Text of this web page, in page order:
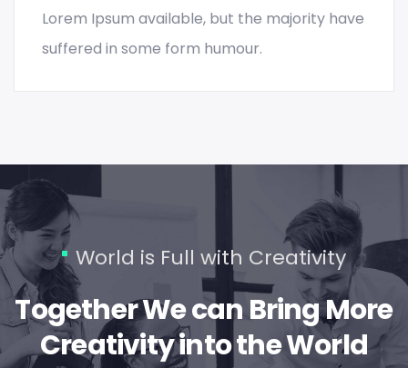
Lorem Ipsum available, but the majority have
suffered in some form humour.
World is Full with Creativity
Together We can Bring More
Creativity into the World